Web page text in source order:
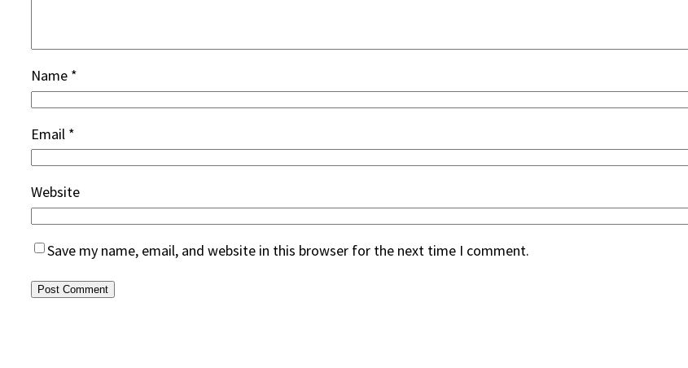
Name *
Email *
Website
Save my name, email, and website in this browser for the next time I comment.